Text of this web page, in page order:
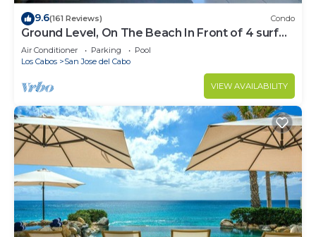
9.6(161 Reviews) Condo
Ground Level, On The Beach In Front of 4 surf
breaks
Air Conditioner Parking
Pool
Los Cabos
San Jose del Cabo
VIEW AVAILABILITY